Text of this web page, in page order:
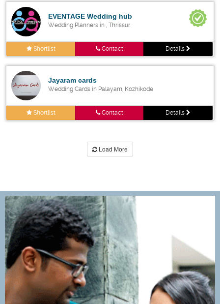
EVENTAGE Wedding hub
Wedding Planners in , Thrissur
Shortlist Contact Details
Jayaram cards
Wedding Cards in Palayam, Kozhikode
Shortlist Contact Details
Load More